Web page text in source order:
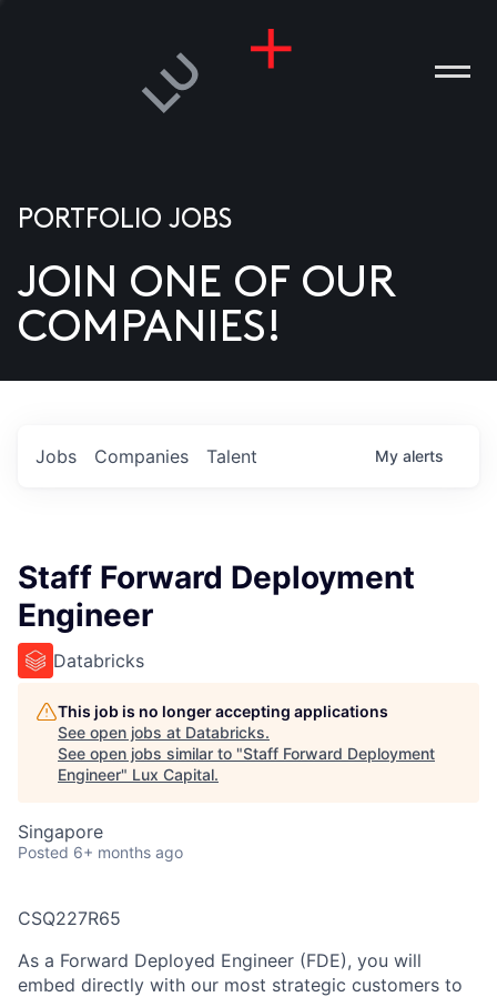
US
PORTFOLIO JOBS
JOIN ONE OF OUR
COMPANIES!
Jobs Companies Talent My alerts
Staff Forward Deployment
Engineer
Databricks
This job is no longer accepting applications
See open jobs at Databricks.
See open jobs similar to "Staff Forward Deployment
Engineer" Lux Capital.
Singapore
Posted 6+ months ago
CSQ227R65
As a Forward Deployed Engineer (FDE), you will
embed directly with our most strategic customers to